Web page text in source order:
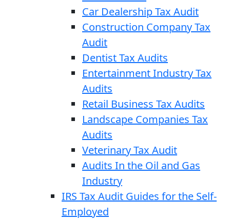
Car Dealership Tax Audit
Construction Company Tax
Audit
Dentist Tax Audits
Entertainment Industry Tax
Audits
Retail Business Tax Audits
Landscape Companies Tax
Audits
Veterinary Tax Audit
Audits In the Oil and Gas
Industry
IRS Tax Audit Guides for the Self-
Employed